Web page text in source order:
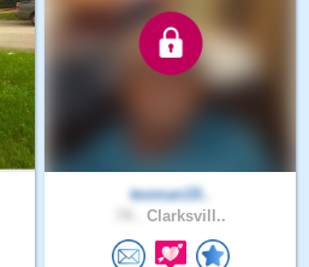
texman19..
Clarksvill..